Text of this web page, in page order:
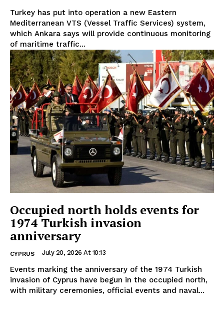
Turkey has put into operation a new Eastern
Mediterranean VTS (Vessel Traffic Services) system,
which Ankara says will provide continuous monitoring
of maritime traffic...
Occupied north holds events for
1974 Turkish invasion
anniversary
CYPRUS July 20, 2026 At 10:13
Events marking the anniversary of the 1974 Turkish
invasion of Cyprus have begun in the occupied north,
with military ceremonies, official events and naval...